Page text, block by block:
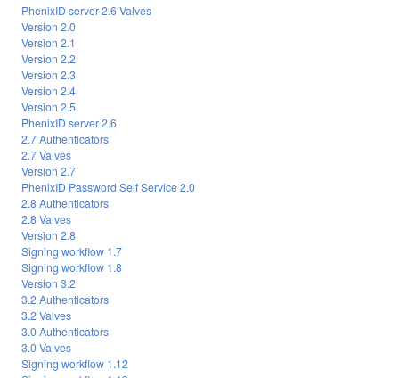
PhenixID server 2.6 Valves
Version 2.0
Version 2.1
Version 2.2
Version 2.3
Version 2.4
Version 2.5
PhenixID server 2.6
2.7 Authenticators
2.7 Valves
Version 2.7
PhenixID Password Self Service 2.0
2.8 Authenticators
2.8 Valves
Version 2.8
Signing workflow 1.7
Signing workflow 1.8
Version 3.2
3.2 Authenticators
3.2 Valves
3.0 Authenticators
3.0 Valves
Signing workflow 1.12